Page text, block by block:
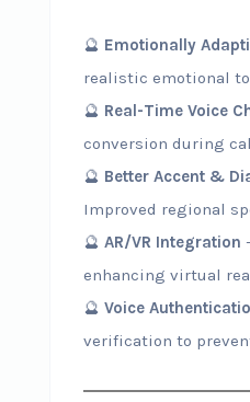
🔮 Emotionally
realistic emotional
🔮 Real-Time Voice
conversion during
🔮 Better Accent &
Improved regional
🔮 AR/VR Integration
enhancing virtual
🔮 Voice
verification to